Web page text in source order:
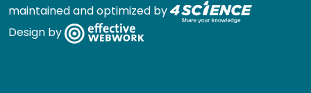
maintained and optimized by
Design by